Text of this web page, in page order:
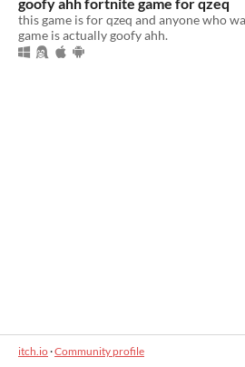
this game is for qzeq and anyone who
game is actually goofy ahh.
itch.io·Community profile